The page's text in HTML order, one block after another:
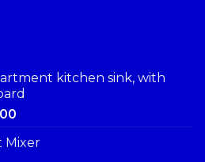
kitchen sink, with
Mixer